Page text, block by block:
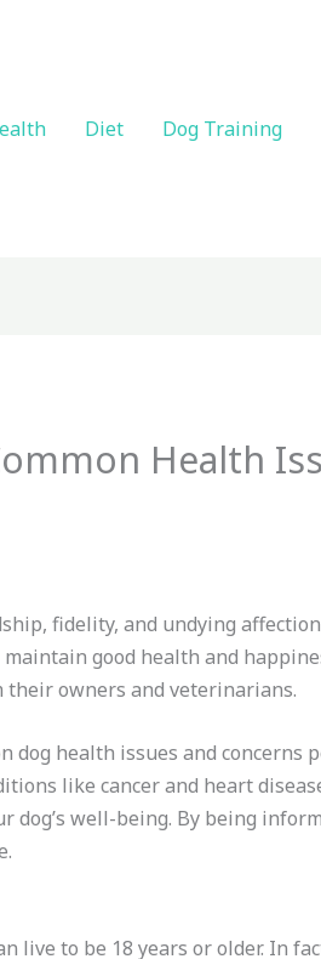
Diet Dog Training
Health
fidelity, and undying
good health and
owners and veterinarians.
dog health issues and concerns
like cancer and heart
well-being. By being
live to be 18 years or older. In